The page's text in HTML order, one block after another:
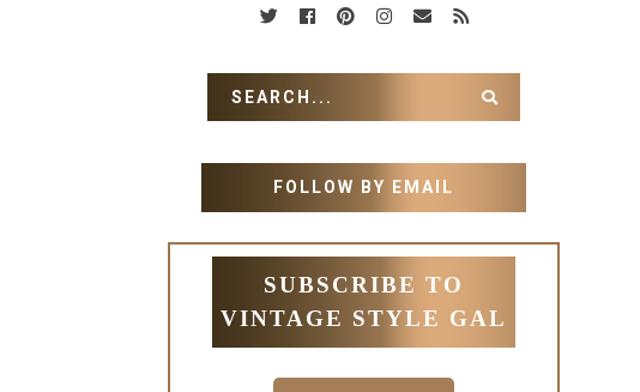
FOLLOW BY EMAIL
SUBSCRIBE TO
VINTAGE STYLE GAL